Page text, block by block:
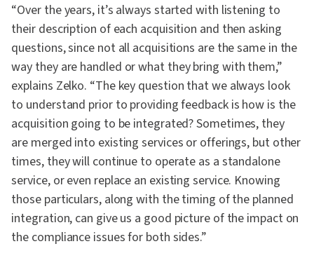
“Over the years, it’s always started with listening to
their description of each acquisition and then asking
questions, since not all acquisitions are the same in the
way they are handled or what they bring with them,”
explains Zelko. “The key question that we always look
to understand prior to providing feedback is how is the
acquisition going to be integrated? Sometimes, they
are merged into existing services or offerings, but other
times, they will continue to operate as a standalone
service, or even replace an existing service. Knowing
those particulars, along with the timing of the planned
integration, can give us a good picture of the impact on
the compliance issues for both sides.”